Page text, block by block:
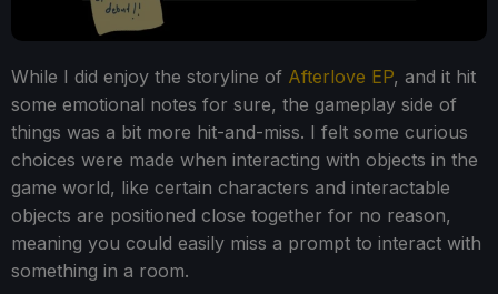
While I did enjoy the storyline of Afterlove EP, and it hit
some emotional notes for sure, the gameplay side of
things was a bit more hit-and-miss. I felt some curious
choices were made when interacting with objects in the
game world, like certain characters and interactable
objects are positioned close together for no reason,
meaning you could easily miss a prompt to interact with
something in a room.